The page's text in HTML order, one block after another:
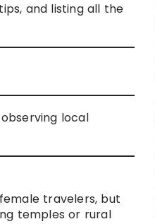
and listing all the
local
travelers, but
temples or rural